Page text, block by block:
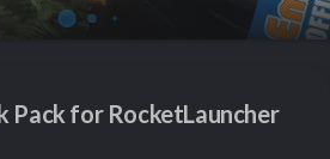
Pack for RocketLauncher